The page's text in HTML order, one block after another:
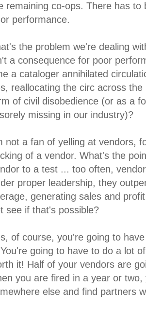
remaining co-ops. There has to
performance.
the problem we're dealing
a consequence for poor
a cataloger annihilated
reallocating the circ across
of civil disobedience (or as a
missing in our industry)?
not a fan of yelling at vendors,
of a vendor. What's the
to a test ... too often,
proper leadership, they
generating sales and
see if that's possible?
of course, you're going to
going to have to do a lot
it! Half of your vendors are
you are fired in a year or two,
else and find partners